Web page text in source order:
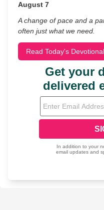
August 7
A change of pace and a
often just what we need.
Read Today's Devotional